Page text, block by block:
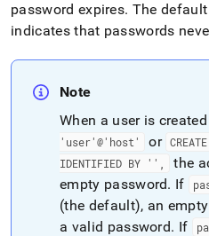
password expires. The
indicates that passwords
Note
When a user is
'user'@'host'
or
IDENTIFIED BY '',
the
empty password. If
(the default), an
a valid password. If